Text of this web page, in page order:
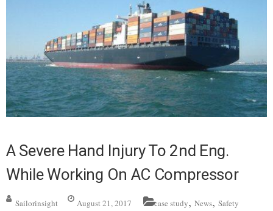
A Severe Hand Injury To 2nd Eng.
While Working On AC Compressor
Sailorinsight August 21, 2017 case study, News, Safety